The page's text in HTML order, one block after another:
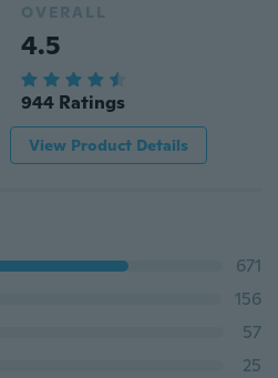
OVERALL
4.5
944 Ratings
View Product Details
671
156
57
25